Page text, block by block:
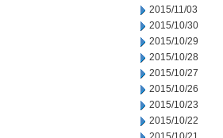
2015/11/03
2015/10/30
2015/10/29
2015/10/28
2015/10/27
2015/10/26
2015/10/23
2015/10/22